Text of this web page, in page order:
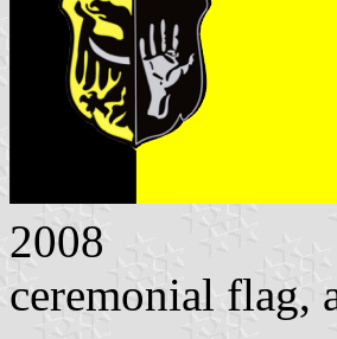
2008
ceremonial flag,